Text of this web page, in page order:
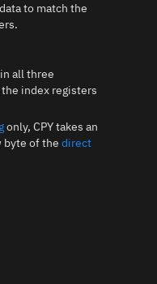
to match the
all three
index registers
only, CPY takes an
byte of the direct